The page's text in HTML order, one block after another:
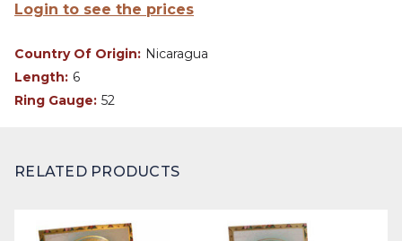
Login to see the prices
Country Of Origin: Nicaragua
Length: 6
Ring Gauge: 52
RELATED PRODUCTS